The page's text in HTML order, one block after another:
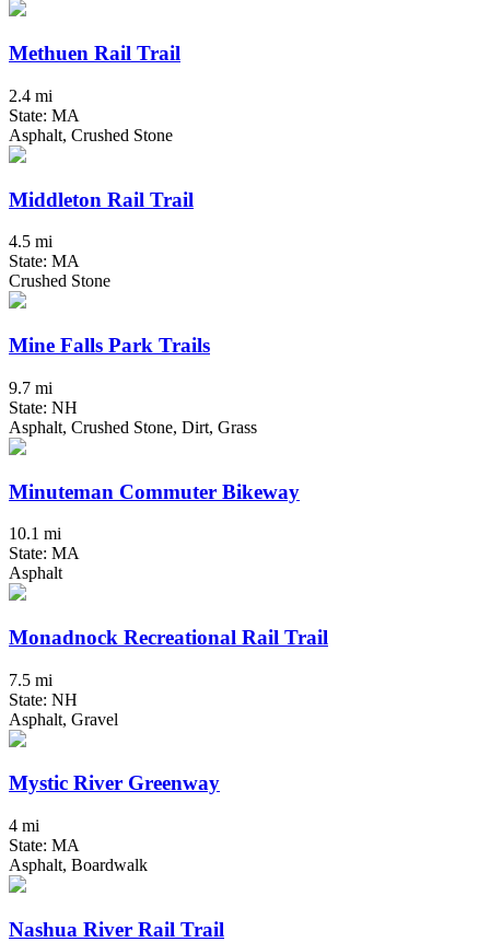
Methuen Rail Trail
2.4 mi
State: MA
Asphalt, Crushed Stone
Middleton Rail Trail
4.5 mi
State: MA
Crushed Stone
Mine Falls Park Trails
9.7 mi
State: NH
Asphalt, Crushed Stone, Dirt, Grass
Minuteman Commuter Bikeway
10.1 mi
State: MA
Asphalt
Monadnock Recreational Rail Trail
7.5 mi
State: NH
Asphalt, Gravel
Mystic River Greenway
4 mi
State: MA
Asphalt, Boardwalk
Nashua River Rail Trail